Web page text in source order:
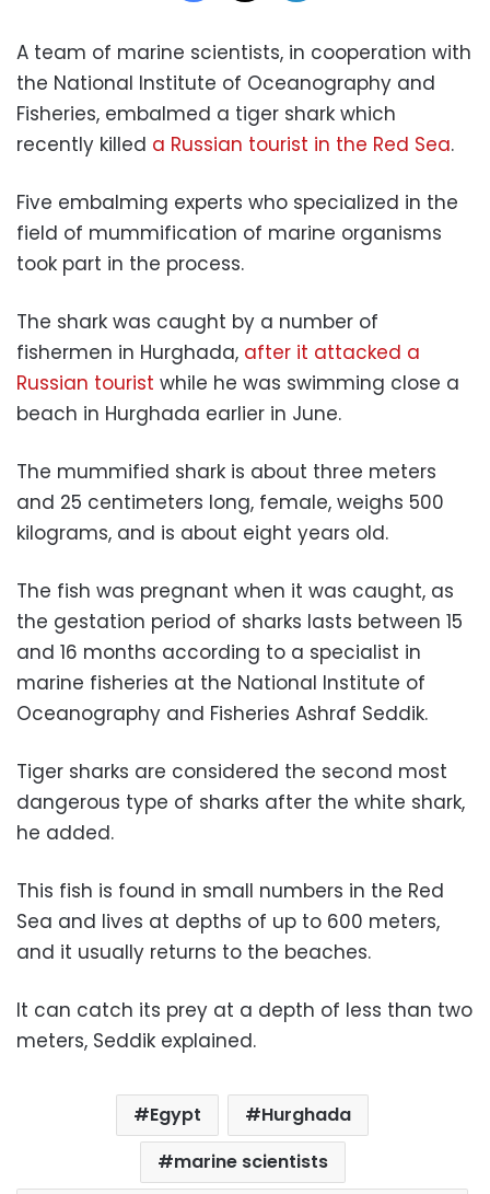
A team of marine scientists, in cooperation with
the National Institute of Oceanography and
Fisheries, embalmed a tiger shark which
recently killed a Russian tourist in the Red Sea.
Five embalming experts who specialized in the
field of mummification of marine organisms
took part in the process.
The shark was caught by a number of
fishermen in Hurghada, after it attacked a
Russian tourist while he was swimming close a
beach in Hurghada earlier in June.
The mummified shark is about three meters
and 25 centimeters long, female, weighs 500
kilograms, and is about eight years old.
The fish was pregnant when it was caught, as
the gestation period of sharks lasts between 15
and 16 months according to a specialist in
marine fisheries at the National Institute of
Oceanography and Fisheries Ashraf Seddik.
Tiger sharks are considered the second most
dangerous type of sharks after the white shark,
he added.
This fish is found in small numbers in the Red
Sea and lives at depths of up to 600 meters,
and it usually returns to the beaches.
It can catch its prey at a depth of less than two
meters, Seddik explained.
Egypt
Hurghada
marine scientists